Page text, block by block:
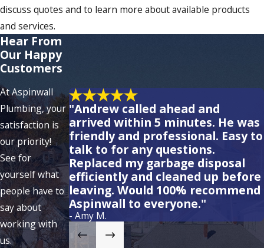
discuss quotes and to learn more about available products
and services.
Hear From
Our Happy
Customers
At Aspinwall
Plumbing, your
satisfaction is
our priority!
See for
yourself what
people have to
say about
working with
us.
"Andrew called ahead and
arrived within 5 minutes. He was
friendly and professional. Easy to
talk to for any questions.
Replaced my garbage disposal
efficiently and cleaned up before
leaving. Would 100% recommend
Aspinwall to everyone."
- Amy M.